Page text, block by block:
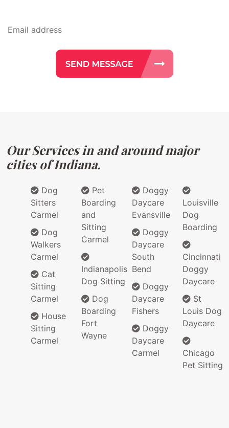
Our Services in and around major
cities of Indiana.
Dog
Sitters
Carmel
Dog
Walkers
Carmel
Cat
Sitting
Carmel
House
Sitting
Carmel
Pet
Boarding
and
Sitting
Carmel
Indianapolis
Dog Sitting
Dog
Boarding
Fort
Wayne
Doggy
Daycare
Evansville
Doggy
Daycare
South
Bend
Doggy
Daycare
Fishers
Doggy
Daycare
Carmel
Louisville
Dog
Boarding
Cincinnati
Doggy
Daycare
St
Louis Dog
Daycare
Chicago
Pet Sitting